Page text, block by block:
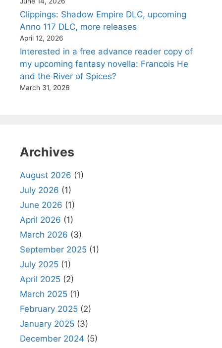
Clippings: Shadow Empire DLC, upcoming
Anno 117 DLC, more releases
April 12, 2026
Interested in a free advance reader copy of
my upcoming fantasy novella: Francois He
and the River of Spices?
March 31, 2026
Archives
August 2026 (1)
July 2026 (1)
June 2026 (1)
April 2026 (1)
March 2026 (3)
September 2025 (1)
July 2025 (1)
April 2025 (2)
March 2025 (1)
February 2025 (2)
January 2025 (3)
December 2024 (5)